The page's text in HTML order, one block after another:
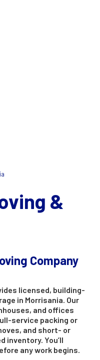
&
Company
licensed, building-
in Morrisania. Our
and offices
service packing or
and short- or
You’ll
any work begins.